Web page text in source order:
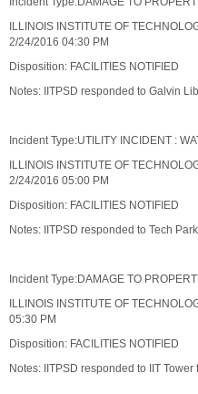
ILLINOIS INSTITUTE OF
2/24/2016 04:30 PM
Disposition: FACILITIES NOTIFIED
Notes: IITPSD responded to Galvin
Incident Type:UTILITY INCIDENT :
ILLINOIS INSTITUTE OF
2/24/2016 05:00 PM
Disposition: FACILITIES NOTIFIED
Notes: IITPSD responded to Tech
Incident Type:DAMAGE TO
ILLINOIS INSTITUTE OF
05:30 PM
Disposition: FACILITIES NOTIFIED
Notes: IITPSD responded to IIT